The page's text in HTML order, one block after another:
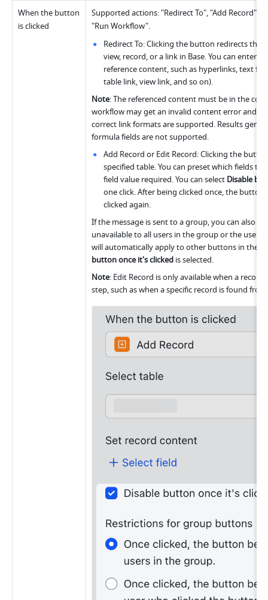
When the button
is clicked
Supported actions: "Redirect To", "Add Record",
"Run Workflow".
Redirect To: Clicking the button redirects the
view, record, or a link in Base. You can enter
reference content, such as hyperlinks, text
table link, view link, and so on).
Note: The referenced content must be in the
workflow may get an invalid content error and
correct link formats are supported. Results
formula fields are not supported.
Add Record or Edit Record: Clicking the
specified table. You can preset which fields
field value required. You can select Disable
one click. After being clicked once, the
clicked again.
If the message is sent to a group, you can also
unavailable to all users in the group or the user
will automatically apply to other buttons in the
button once it's clicked is selected.
Note: Edit Record is only available when a
step, such as when a specific record is found